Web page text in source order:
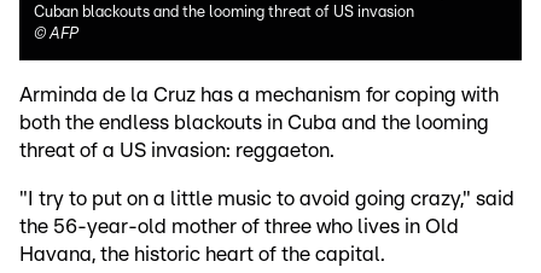
Cuban blackouts and the looming threat of US invasion
© AFP
Arminda de la Cruz has a mechanism for coping with
both the endless blackouts in Cuba and the looming
threat of a US invasion: reggaeton.
"I try to put on a little music to avoid going crazy," said
the 56-year-old mother of three who lives in Old
Havana, the historic heart of the capital.